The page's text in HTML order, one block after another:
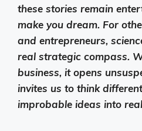
these stories remain
make you dream. For
and entrepreneurs,
real strategic compass.
business, it opens
invites us to think
improbable ideas into